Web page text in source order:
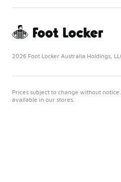
2026 Foot Locker Australia Holdings,
Prices subject to change without
available in our stores.